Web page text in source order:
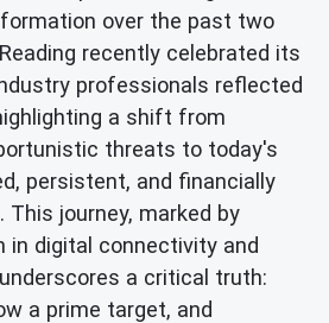
over the past two
recently celebrated its
professionals reflected
a shift from
threats to today's
persistent, and financially
journey, marked by
in digital connectivity and
a critical truth:
a prime target, and